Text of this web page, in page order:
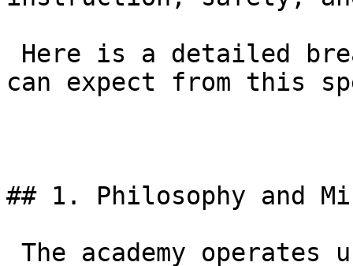
can expect from this
## 1. Philosophy and